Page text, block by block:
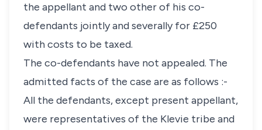
the appellant and two other of his co-
defendants jointly and severally for £250
with costs to be taxed.
The co-defendants have not appealed. The
admitted facts of the case are as follows :-
All the defendants, except present appellant,
were representatives of the Klevie tribe and